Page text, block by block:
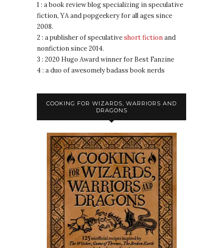
1 : a book review blog specializing in speculative
fiction, YA and popgeekery for all ages since
2008.
2 : a publisher of speculativeshort fictionand
nonfiction since 2014.
3 : 2020 Hugo Award winner for Best Fanzine
4 : a duo of awesomely badass book nerds
COOKING FOR WIZARDS, WARRIORS AND
DRAGONS